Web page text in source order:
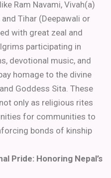
Ram Navami, Vivah(a)
and Tihar (Deepawali or
with great zeal and
participating in
devotional music, and
homage to the divine
Goddess Sita. These
only as religious rites
for communities to
bonds of kinship
Pride: Honoring Nepal’s